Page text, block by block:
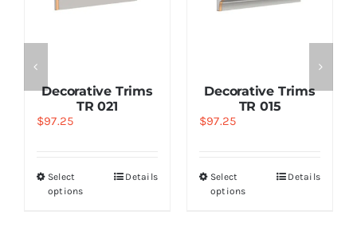
Decorative Trims
TR 021
$97.25
Select
options
Details
Decorative Trims
TR 015
$97.25
Select
options
Details